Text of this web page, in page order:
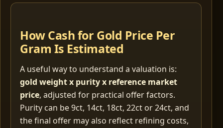
How Cash for Gold Price Per
Gram Is Estimated
A useful way to understand a valuation is:
gold weight x purity x reference market
price, adjusted for practical offer factors.
Purity can be 9ct, 14ct, 18ct, 22ct or 24ct, and
the final offer may also reflect refining costs,